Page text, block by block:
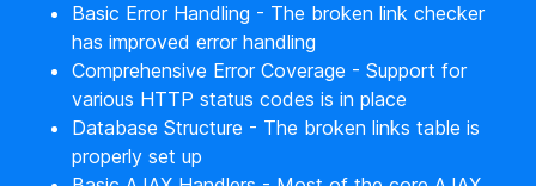
Basic Error Handling - The broken link checker
has improved error handling
Comprehensive Error Coverage - Support for
various HTTP status codes is in place
Database Structure - The broken links table is
properly set up